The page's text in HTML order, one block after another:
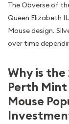
The Obverse of
Queen Elizabeth
Mouse design.
over time
Why is
Perth
Mouse